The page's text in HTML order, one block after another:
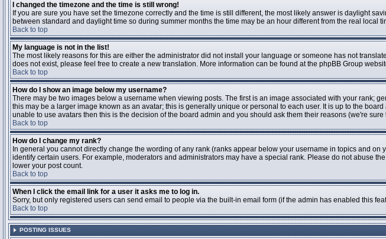
I changed the timezone and the time is still wrong!
If you are sure you have set the timezone correctly and the time is still different, the most likely answer is daylight
between standard and daylight time so during summer months the time may be an hour different from the real local
Back to top
My language is not in the list!
The most likely reasons for this are either the administrator did not install your language or someone has not
does not exist, please feel free to create a new translation. More information can be found at the phpBB Group
Back to top
How do I show an image below my username?
There may be two images below a username when viewing posts. The first is an image associated with your rank;
this may be a larger image known as an avatar; this is generally unique or personal to each user. It is up to the
unable to use avatars then this is the decision of the board admin and you should ask them their reasons (we're sure
Back to top
How do I change my rank?
In general you cannot directly change the wording of any rank (ranks appear below your username in topics and
identify certain users. For example, moderators and administrators may have a special rank. Please do not abuse
lower your post count.
Back to top
When I click the email link for a user it asks me to log in.
Sorry, but only registered users can send email to people via the built-in email form (if the admin has enabled this
Back to top
POSTING ISSUES